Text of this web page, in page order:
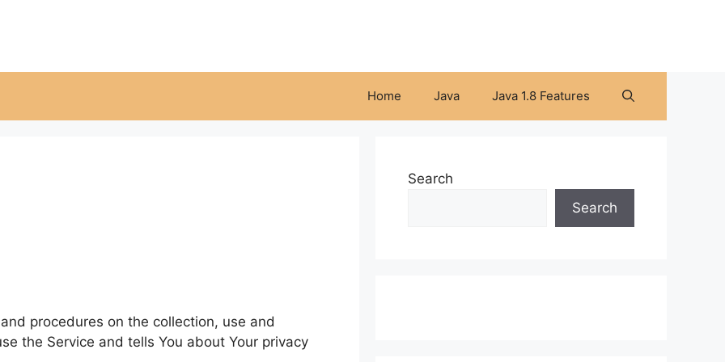
Home Java Java 1.8 Features
procedures on the collection, use and
the Service and tells You about Your privacy
Search
Search